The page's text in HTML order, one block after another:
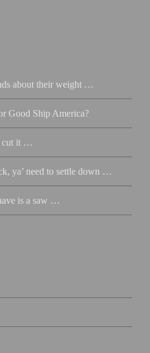
about their weight …
Good Ship America?
cut it …
ya’ need to settle down …
is a saw …